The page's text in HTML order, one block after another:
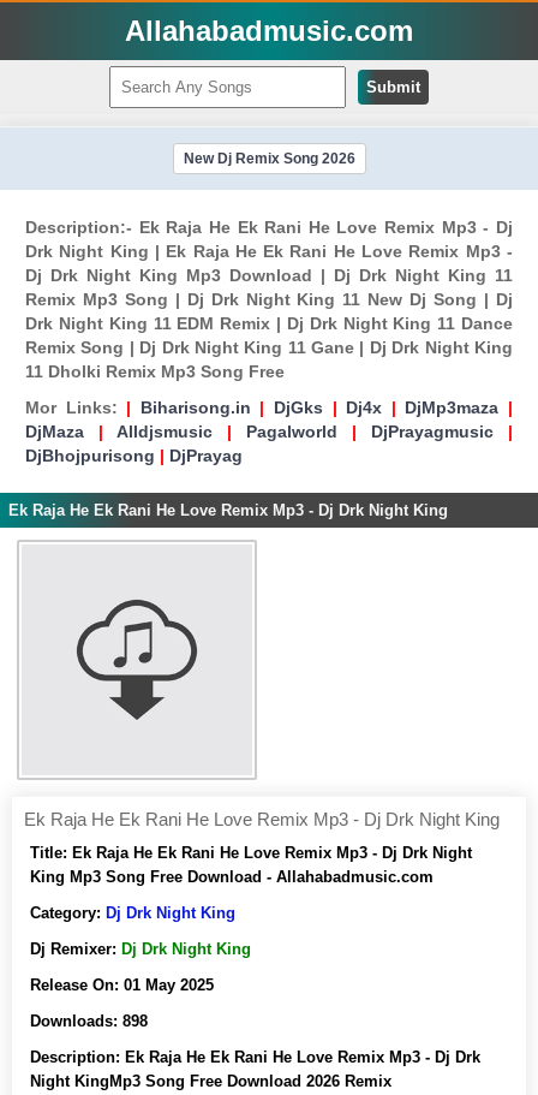
Allahabadmusic.com
Submit
New Dj Remix Song 2026
Description:- Ek Raja He Ek Rani He Love Remix Mp3 - Dj
Drk Night King | Ek Raja He Ek Rani He Love Remix Mp3 -
Dj Drk Night King Mp3 Download | Dj Drk Night King 11
Remix Mp3 Song | Dj Drk Night King 11 New Dj Song | Dj
Drk Night King 11 EDM Remix | Dj Drk Night King 11 Dance
Remix Song | Dj Drk Night King 11 Gane | Dj Drk Night King
11 Dholki Remix Mp3 Song Free
Mor Links: | Biharisong.in | DjGks | Dj4x | DjMp3maza |
DjMaza | Alldjsmusic | Pagalworld | DjPrayagmusic |
DjBhojpurisong | DjPrayag
Ek Raja He Ek Rani He Love Remix Mp3 - Dj Drk Night King
Ek Raja He Ek Rani He Love Remix Mp3 - Dj Drk Night King
Title: Ek Raja He Ek Rani He Love Remix Mp3 - Dj Drk Night
King Mp3 Song Free Download - Allahabadmusic.com
Category: Dj Drk Night King
Dj Remixer: Dj Drk Night King
Release On: 01 May 2025
Downloads: 898
Description: Ek Raja He Ek Rani He Love Remix Mp3 - Dj Drk
Night KingMp3 Song Free Download 2026 Remix